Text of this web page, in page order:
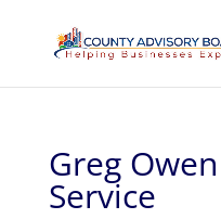
Greg
Service